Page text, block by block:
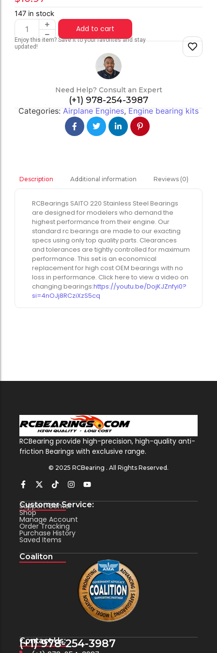
147 in stock
Add to cart
Enjoy this item? Save it to your favorites and stay
updated!
Need Help? Consult an Expert
(+1) 978-254-3987
Categories:Airplane Engines,Engine bearing kits
Description Additional information Reviews (0)
RCBearings SAITO 220 Stainless Steel Bearings
are designed for modelers who demand the
highest performance from their engine. Our
standard rc bearings are made to our exacting
specs using only top quality parts. Clearances
and tolerances are tightly controlled for maximum
performance. This set is an economical
replacement for high cost OEM bearings with no
loss in performance. Click here to view a video on
changing bearings:https://youtu.be/DojKJZnfyi0?
si=4nOJj8RCziXzS5cq
RCBearing provide high-precision, high-quality anti-
friction Bearings with exclusive range.
© 2025 RCBearing . All Rights Reserved.
Customer Service:
Support Center
Shop
Manage Account
Order Tracking
Purchase History
Saved Items
Coaliton
Contact Us:
(+1) 978-254-3987